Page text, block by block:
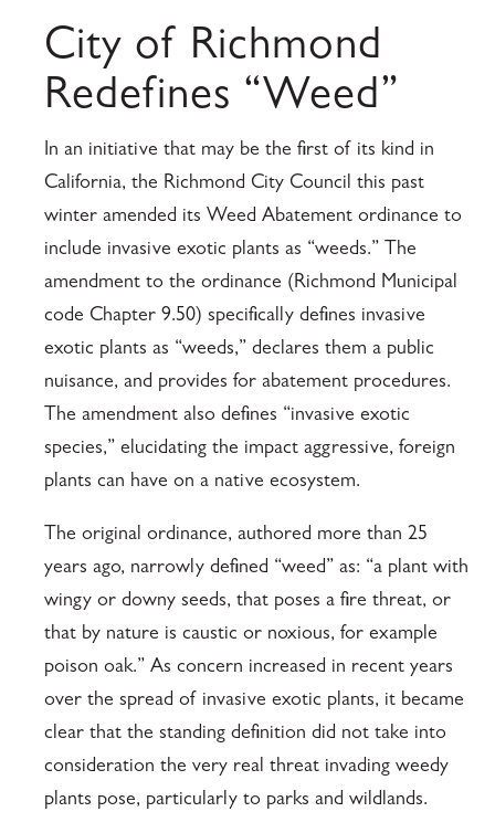
City of Richmond
Redefines “Weed”
In an initiative that may be the first of its kind in
California, the Richmond City Council this past
winter amended its Weed Abatement ordinance to
include invasive exotic plants as “weeds.” The
amendment to the ordinance (Richmond Municipal
code Chapter 9.50) specifically defines invasive
exotic plants as “weeds,” declares them a public
nuisance, and provides for abatement procedures.
The amendment also defines “invasive exotic
species,” elucidating the impact aggressive, foreign
plants can have on a native ecosystem.
The original ordinance, authored more than 25
years ago, narrowly defined “weed” as: “a plant with
wingy or downy seeds, that poses a fire threat, or
that by nature is caustic or noxious, for example
poison oak.” As concern increased in recent years
over the spread of invasive exotic plants, it became
clear that the standing definition did not take into
consideration the very real threat invading weedy
plants pose, particularly to parks and wildlands.